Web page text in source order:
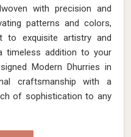
with precision and
patterns and colors,
to exquisite artistry and
timeless addition to your
Modern Dhurries in
craftsmanship with a
of sophistication to any